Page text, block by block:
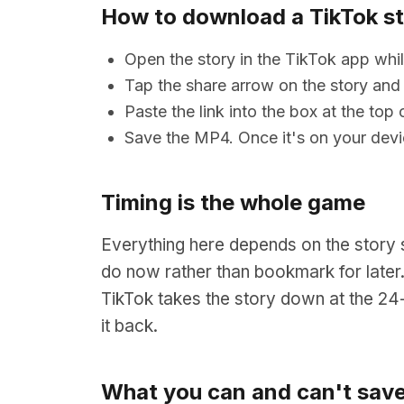
How to download a TikTok
Open the story in the TikTok app
Tap the share arrow on the story
Paste the link into the box at the
Save the MP4. Once it's on your
Timing is the whole game
Everything here depends on the
do now rather than bookmark for
TikTok takes the story down at the
it back.
What you can and can't